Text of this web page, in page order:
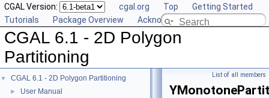
CGAL Version: cgal.org Top
Getting Started
Tutorials
Package Overview Acknowledging CGAL
CGAL 6.1 - 2D Polygon
Partitioning
▼ CGAL 6.1 - 2D Polygon Partitioning
► User Manual
List of all members